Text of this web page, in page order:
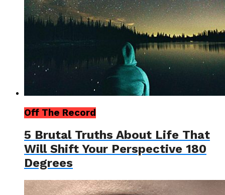
Off The Record
5 Brutal Truths About Life That
Will Shift Your Perspective 180
Degrees